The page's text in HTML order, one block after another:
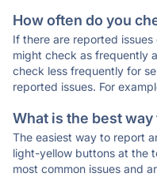
How often do you
If there are reported
might check as frequently
check less frequently for
reported issues. For
What is the best
The easiest way to report
light-yellow buttons at the
most common issues and